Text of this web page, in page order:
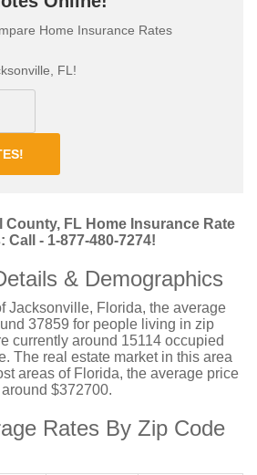
Home Insurance Rates
FL!
County, FL Home Insurance Rate
Call - 1-877-480-7274!
& Demographics
Jacksonville, Florida, the average
37859 for people living in zip
currently around 15114 occupied
The real estate market in this area
areas of Florida, the average price
$372700.
Rates By Zip Code